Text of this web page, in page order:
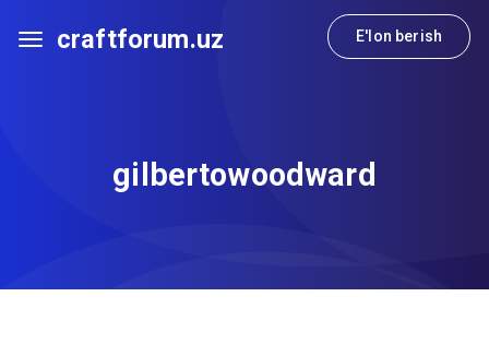
craftforum.uz E'lon berish
gilbertowoodward